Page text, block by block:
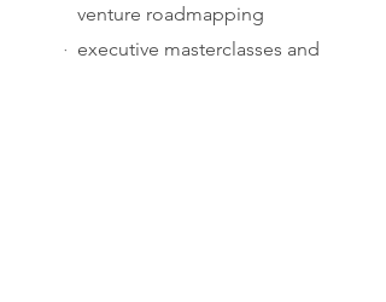
venture roadmapping
· executive masterclasses and